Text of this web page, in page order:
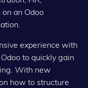
an Odoo
experience with
to quickly gain
With new
how to structure